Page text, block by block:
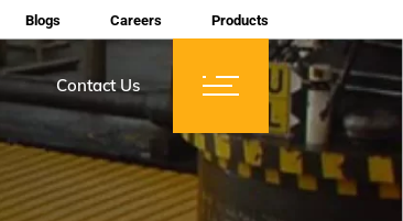
Blogs Careers Products
Contact Us